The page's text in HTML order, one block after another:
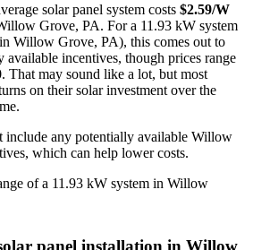
solar panel system costs $2.59/W
Grove, PA. For a 11.93 kW system
Willow Grove, PA), this comes out to
available incentives, though prices range
. That may sound like a lot, but most
on their solar investment over the
include any potentially available Willow
which can help lower costs.
of a 11.93 kW system in Willow
panel installation in Willow